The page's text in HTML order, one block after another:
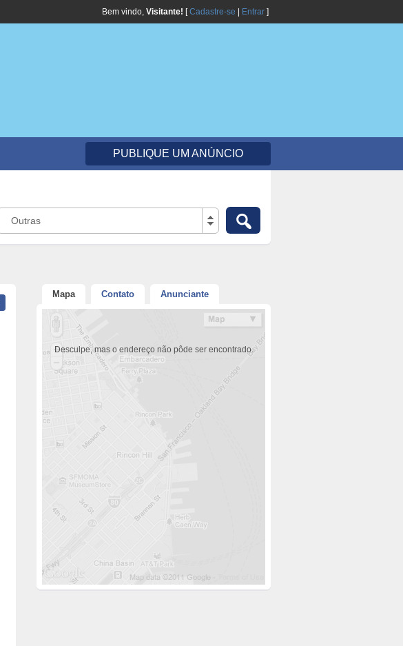
Bem vindo, Visitante! [Cadastre-se Entrar ]
PUBLIQUE UM ANÚNCIO
Outras
Mapa Contato Anunciante
Desculpe, mas o endereço não pôde ser encontrado.